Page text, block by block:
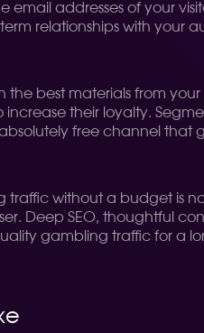
email addresses of your
relationships with your
the best materials from
increase their loyalty.
free channel that
traffic without a budget is
Deep SEO, thoughtful
gambling traffic for a